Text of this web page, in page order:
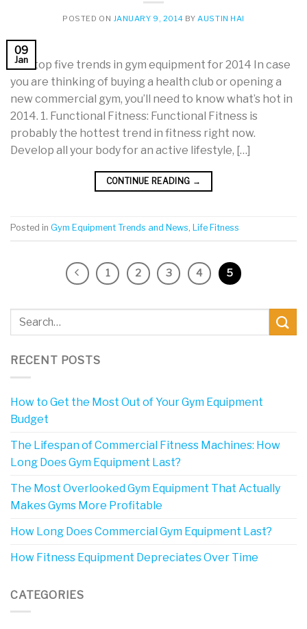
POSTED ON JANUARY 9, 2014 BY AUSTIN HAI
09
Jan
The top five trends in gym equipment for 2014 In case
you are thinking of buying a health club or opening a
new commercial gym, you’ll need to know what’s hot in
2014. 1. Functional Fitness: Functional Fitness is
probably the hottest trend in fitness right now.
Develop all your body for an active lifestyle, […]
CONTINUE READING →
Posted in Gym Equipment Trends and News, Life Fitness
1 2 3 4 5
RECENT POSTS
How to Get the Most Out of Your Gym Equipment
Budget
The Lifespan of Commercial Fitness Machines: How
Long Does Gym Equipment Last?
The Most Overlooked Gym Equipment That Actually
Makes Gyms More Profitable
How Long Does Commercial Gym Equipment Last?
How Fitness Equipment Depreciates Over Time
CATEGORIES